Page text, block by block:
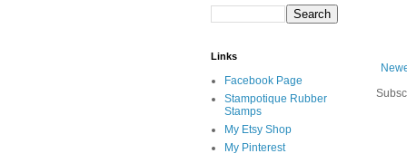
Links
Facebook Page
Stampotique Rubber
Stamps
My Etsy Shop
My Pinterest